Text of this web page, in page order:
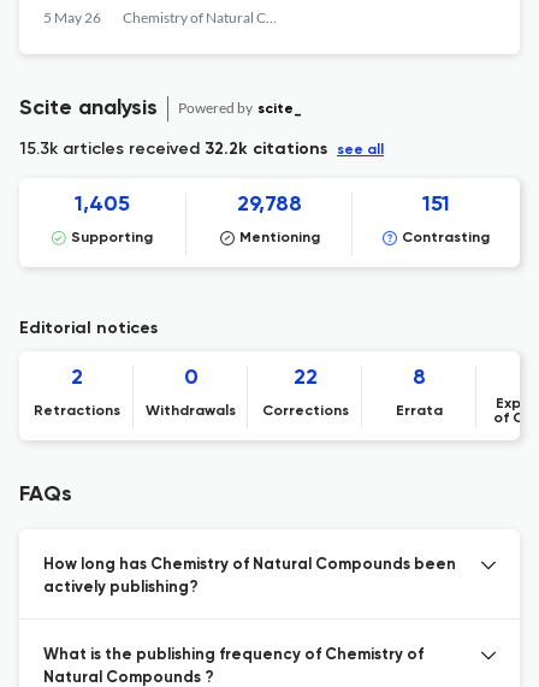
5 May 26 Chemistry of Natural Compounds
Scite analysis Powered by scite_
15.3k articles received 32.2k citations see all
1,405
Supporting
29,788
Mentioning
151
Contrasting
Editorial notices
2
Retractions
0
Withdrawals
22
Corrections
8
Errata
of
FAQs
How long has Chemistry of Natural Compounds been
actively publishing?
What is the publishing frequency of Chemistry of
Natural Compounds ?